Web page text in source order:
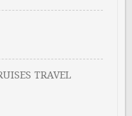
TRAVEL